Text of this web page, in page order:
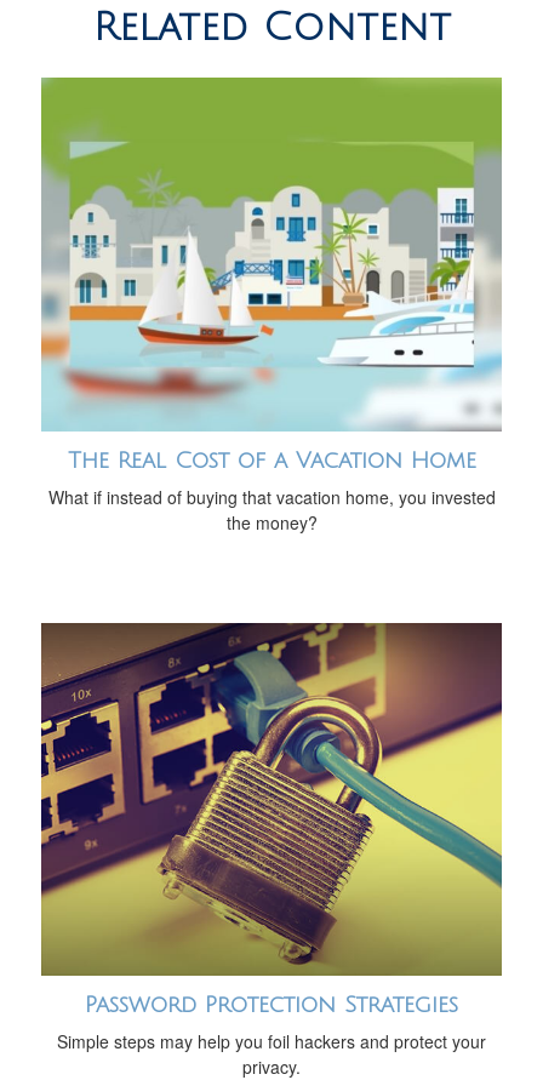
Related Content
The Real Cost of a Vacation Home
What if instead of buying that vacation home, you invested
the money?
Password Protection Strategies
Simple steps may help you foil hackers and protect your
privacy.